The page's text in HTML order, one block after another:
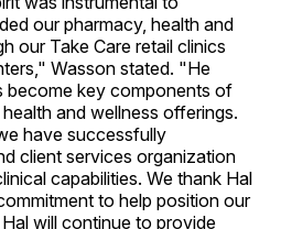
our pharmacy, health and
our Take Care retail clinics
Wasson stated. "He
become key components of
and wellness offerings.
have successfully
client services organization
capabilities. We thank Hal
to help position our
will continue to provide